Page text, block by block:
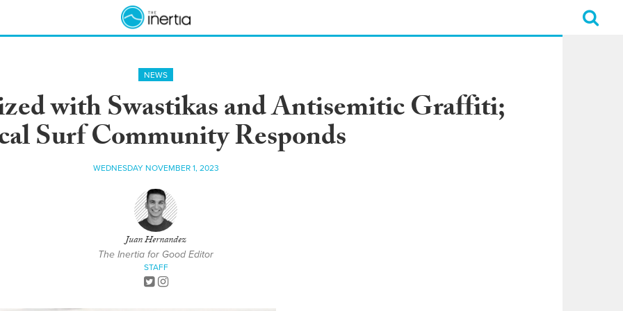
NEWS
with Swastikas and Antisemitic Graffiti;
Surf Community Responds
WEDNESDAY NOVEMBER 1, 2023
Juan Hernandez
The Inertia for Good Editor
STAFF